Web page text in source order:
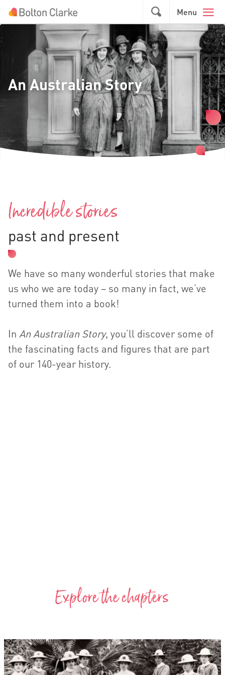
Skip to main content
Menu
An Australian Story
Incredible stories
past and present
We have so many wonderful stories that make
us who we are today – so many in fact, we’ve
turned them into a book!
In An Australian Story, you’ll discover some of
the fascinating facts and figures that are part
of our 140-year history.
Explore the chapters